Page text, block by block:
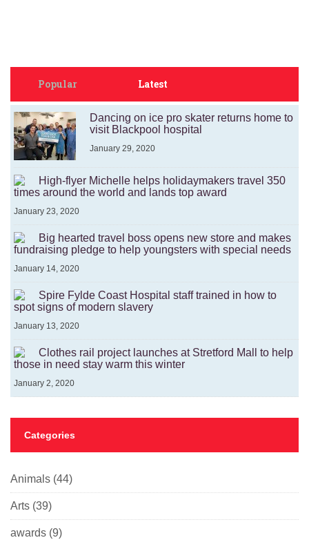
Popular Latest
Dancing on ice pro skater returns home to
visit Blackpool hospital
January 29, 2020
High-flyer Michelle helps holidaymakers travel 350
times around the world and lands top award
January 23, 2020
Big hearted travel boss opens new store and makes
fundraising pledge to help youngsters with special needs
January 14, 2020
Spire Fylde Coast Hospital staff trained in how to
spot signs of modern slavery
January 13, 2020
Clothes rail project launches at Stretford Mall to help
those in need stay warm this winter
January 2, 2020
Categories
Animals (44)
Arts (39)
awards (9)